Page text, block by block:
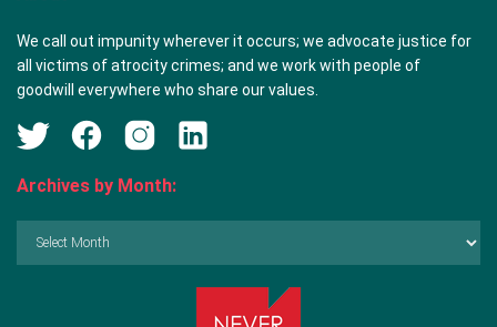
We call out impunity wherever it occurs; we advocate justice for
all victims of atrocity crimes; and we work with people of
goodwill everywhere who share our values.
Archives by Month:
Archives